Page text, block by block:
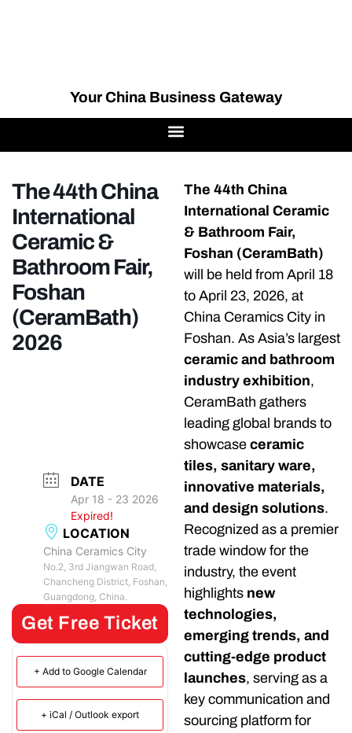
Your China Business Gateway
The 44th China
International
Ceramic &
Bathroom Fair,
Foshan
(CeramBath)
2026
DATE
Apr 18 - 23 2026
Expired!
LOCATION
China Ceramics City
No.2, 3rd Jiangwan Road,
Chancheng District, Foshan,
Guangdong, China.
Get Free Ticket
+ Add to Google Calendar
+ iCal / Outlook export
The 44th China
International Ceramic
& Bathroom Fair,
Foshan (CeramBath)
will be held from April 18
to April 23, 2026, at
China Ceramics City in
Foshan. As Asia’s largest
ceramic and bathroom
industry exhibition,
CeramBath gathers
leading global brands to
showcase ceramic
tiles, sanitary ware,
innovative materials,
and design solutions.
Recognized as a premier
trade window for the
industry, the event
highlights new
technologies,
emerging trends, and
cutting-edge product
launches, serving as a
key communication and
sourcing platform for